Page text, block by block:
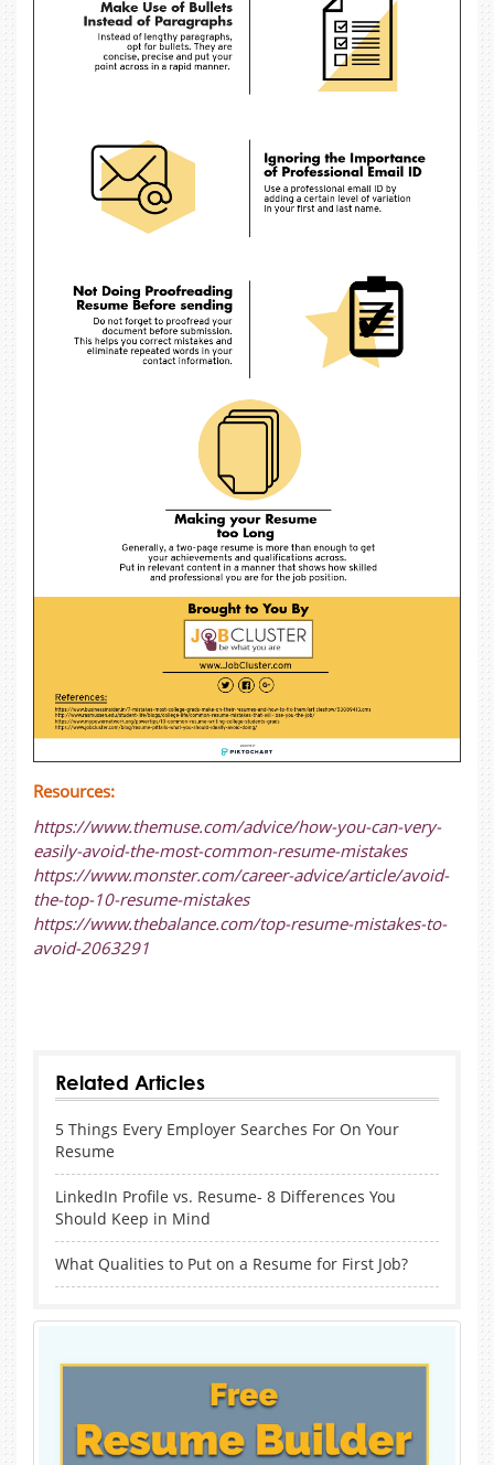
Resources:
https://www.themuse.com/advice/how-you-can-very-
easily-avoid-the-most-common-resume-mistakes
https://www.monster.com/career-advice/article/avoid-
the-top-10-resume-mistakes
https://www.thebalance.com/top-resume-mistakes-to-
avoid-2063291
Related Articles
5 Things Every Employer Searches For On Your
Resume
LinkedIn Profile vs. Resume- 8 Differences You
Should Keep in Mind
What Qualities to Put on a Resume for First Job?